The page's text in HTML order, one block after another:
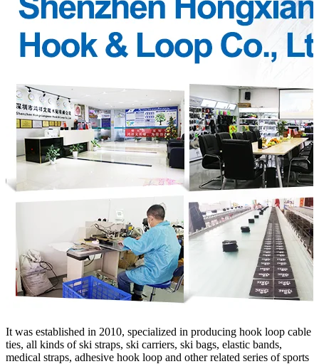
It was established in 2010, specialized in producing hook loop cable
ties, all kinds of ski straps, ski carriers, ski bags, elastic bands,
medical straps, adhesive hook loop and other related series of sports